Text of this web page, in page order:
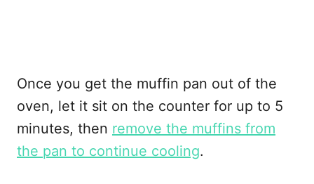
Once you get the muffin pan out of the
oven, let it sit on the counter for up to 5
minutes, then remove the muffins from
the pan to continue cooling.